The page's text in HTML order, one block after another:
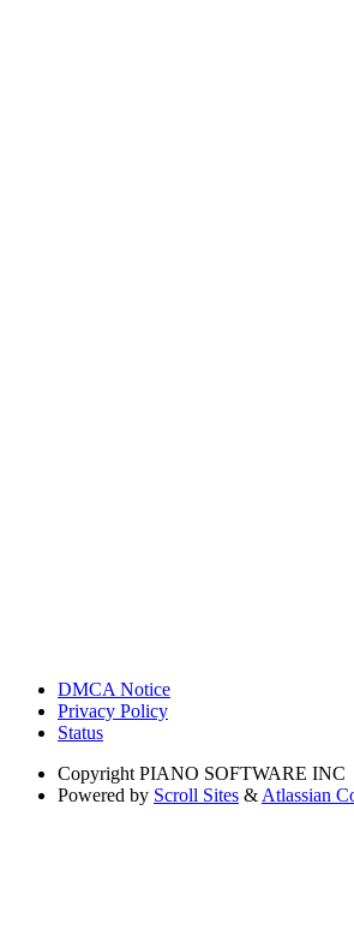
DMCA Notice
Privacy Policy
Status
Copyright PIANO SOFTWARE INC
Powered by Scroll Sites & Atlassian